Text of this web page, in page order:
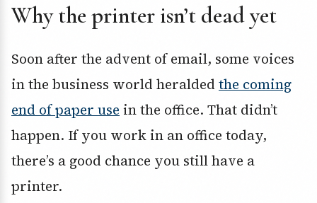
Why the printer isn’t dead yet
Soon after the advent of email, some voices
in the business world heralded the coming
end of paper use in the office. That didn’t
happen. If you work in an office today,
there’s a good chance you still have a
printer.